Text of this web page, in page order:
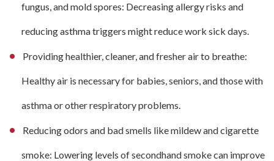
fungus, and mold spores: Decreasing allergy risks and
reducing asthma triggers might reduce work sick days.
Providing healthier, cleaner, and fresher air to breathe:
Healthy air is necessary for babies, seniors, and those with
asthma or other respiratory problems.
Reducing odors and bad smells like mildew and cigarette
smoke: Lowering levels of secondhand smoke can improve